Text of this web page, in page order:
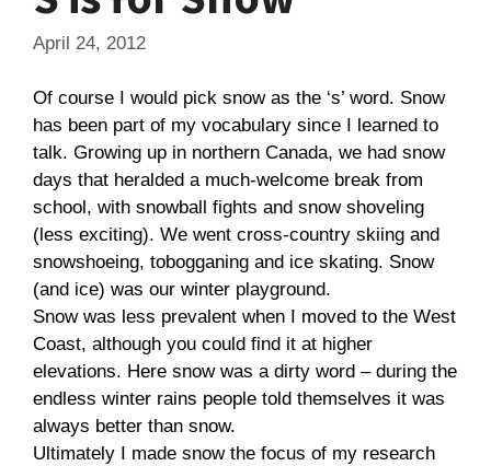
April 24, 2012
Of course I would pick snow as the ‘s’ word. Snow
has been part of my vocabulary since I learned to
talk. Growing up in northern Canada, we had snow
days that heralded a much-welcome break from
school, with snowball fights and snow shoveling
(less exciting). We went cross-country skiing and
snowshoeing, tobogganing and ice skating. Snow
(and ice) was our winter playground.
Snow was less prevalent when I moved to the West
Coast, although you could find it at higher
elevations. Here snow was a dirty word – during the
endless winter rains people told themselves it was
always better than snow.
Ultimately I made snow the focus of my research